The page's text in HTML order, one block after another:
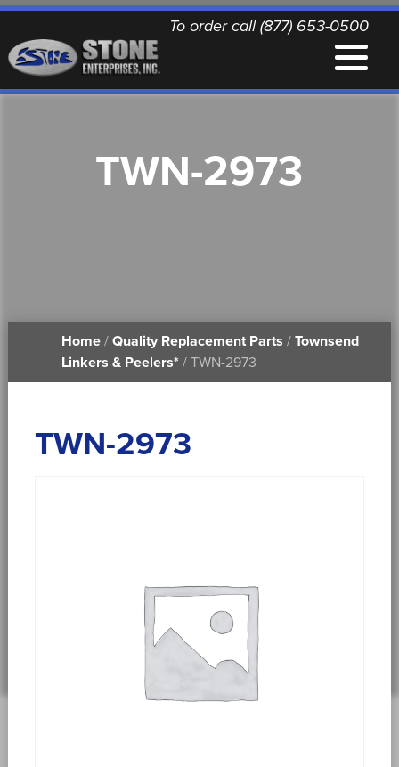
To order call (877) 653-0500
QUALITY REPLACEMENT PARTS
PRINTABLE DOCUMENTS
TWN-2973
Home/ Quality Replacement Parts / Townsend
Linkers & Peelers* / TWN-2973
TWN-2973